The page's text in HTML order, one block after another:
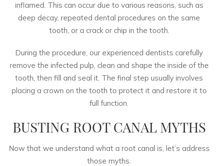
inflamed. This can occur due to various reasons, such as
deep decay, repeated dental procedures on the same
tooth, or a crack or chip in the tooth.
During the procedure, our experienced dentists carefully
remove the infected pulp, clean and shape the inside of the
tooth, then fill and seal it. The final step usually involves
placing a crown on the tooth to protect it and restore it to
full function.
BUSTING ROOT CANAL MYTHS
Now that we understand what a root canal is, let’s address
those myths.